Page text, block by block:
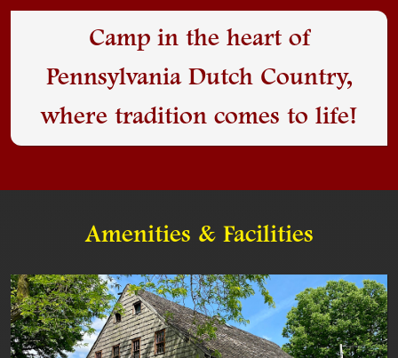
Camp in the heart of
Pennsylvania Dutch Country,
where tradition comes to life!
Amenities & Facilities